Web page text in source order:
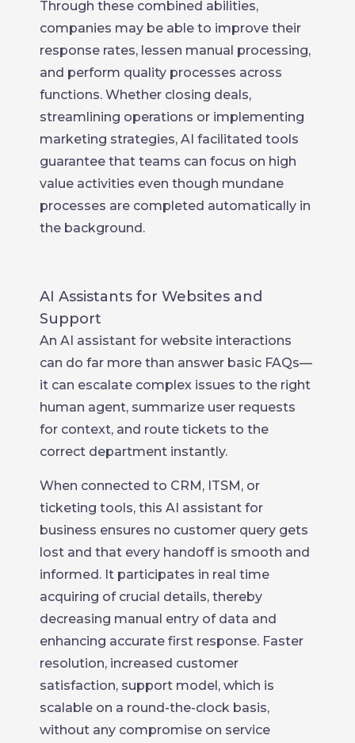
Through these combined abilities,
companies may be able to improve their
response rates, lessen manual processing,
and perform quality processes across
functions. Whether closing deals,
streamlining operations or implementing
marketing strategies, AI facilitated tools
guarantee that teams can focus on high
value activities even though mundane
processes are completed automatically in
the background.
AI Assistants for Websites and
Support
An AI assistant for website interactions
can do far more than answer basic FAQs—
it can escalate complex issues to the right
human agent, summarize user requests
for context, and route tickets to the
correct department instantly.
When connected to CRM, ITSM, or
ticketing tools, this AI assistant for
business ensures no customer query gets
lost and that every handoff is smooth and
informed. It participates in real time
acquiring of crucial details, thereby
decreasing manual entry of data and
enhancing accurate first response. Faster
resolution, increased customer
satisfaction, support model, which is
scalable on a round-the-clock basis,
without any compromise on service